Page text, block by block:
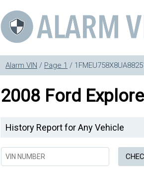
Alarm VIN / Page 1 /
2008 Ford
History Report for Any Vehicle